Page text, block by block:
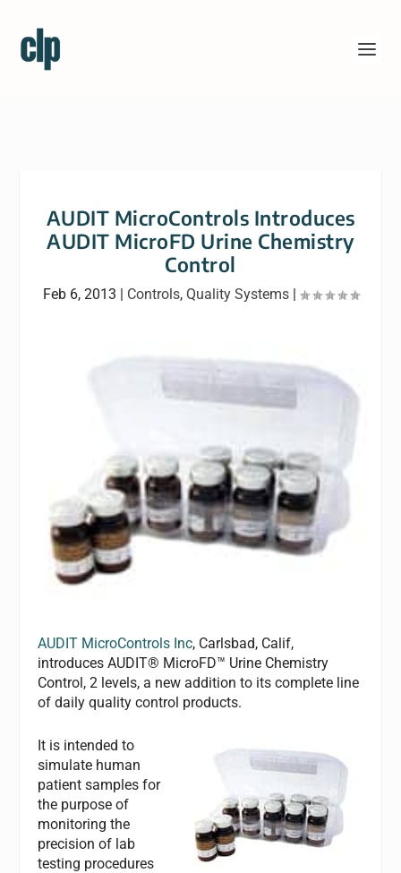
AUDIT MicroControls Introduces
AUDIT MicroFD Urine Chemistry
Control
Feb 6, 2013 | Controls, Quality Systems|
AUDIT MicroControls Inc, Carlsbad, Calif,
introduces AUDIT® MicroFD™ Urine Chemistry
Control, 2 levels, a new addition to its complete line
of daily quality control products.
It is intended to
simulate human
patient samples for
the purpose of
monitoring the
precision of lab
testing procedures